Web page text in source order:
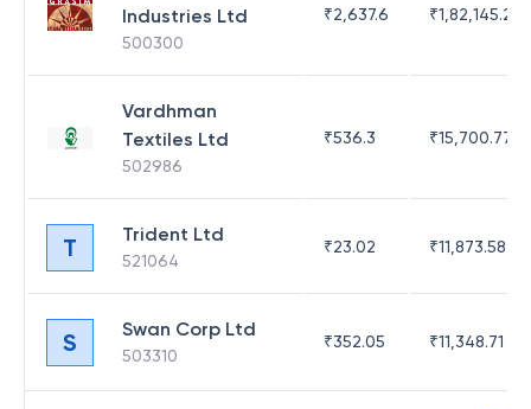
Industries Ltd
500300
₹2,637.6 ₹1,82,145.21
Vardhman
Textiles Ltd
502986
₹536.3 ₹15,700.77
T Trident Ltd
521064
₹23.02 ₹11,873.58
S Swan Corp Ltd
503310
₹352.05 ₹11,348.71